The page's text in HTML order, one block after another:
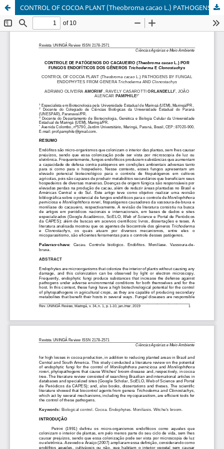
CONTROL OF COCOA PLANT (Theobroma cacao L.) PATHOGENS BY FUNGAL ENDOPHYTES FROM GENERA Trichoderma AND Clonostachys